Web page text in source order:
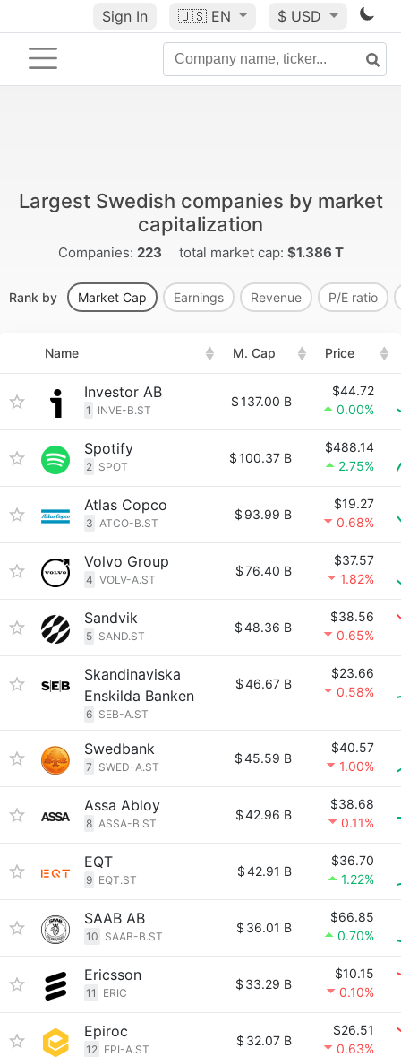
Sign In 🇺🇸 EN $ USD
Largest Swedish companies by market
capitalization
Companies: 223 total market cap: $1.386 T
Rank by Market Cap Earnings Revenue P/E ratio
Name M. Cap Price
Investor AB
1 INVE-B.ST
$137.00 B
$44.72
0.00%
Spotify
2 SPOT
$100.37 B
$488.14
2.75%
Atlas Copco
3 ATCO-B.ST
$ 93.99 B
$19.27
0.68%
Volvo Group
4 VOLV-A.ST
$76.40 B
$37.57
1.82%
Sandvik
5 SAND.ST
$48.36 B
$38.56
0.65%
Skandinaviska
Enskilda Banken
6 SEB-A.ST
$46.67 B
$23.66
0.58%
Swedbank
7 SWED-A.ST
$45.59 B
$40.57
1.00%
Assa Abloy
8 ASSA-B.ST
$42.96 B
$38.68
0.11%
EQT
9 EQT.ST
$42.91 B
$36.70
1.22%
SAAB AB
10 SAAB-B.ST
$ 36.01 B
$66.85
0.70%
Ericsson
11 ERIC
$ 33.29 B
$10.15
0.10%
Epiroc
12 EPI-A.ST
$ 32.07 B
$26.51
0.63%